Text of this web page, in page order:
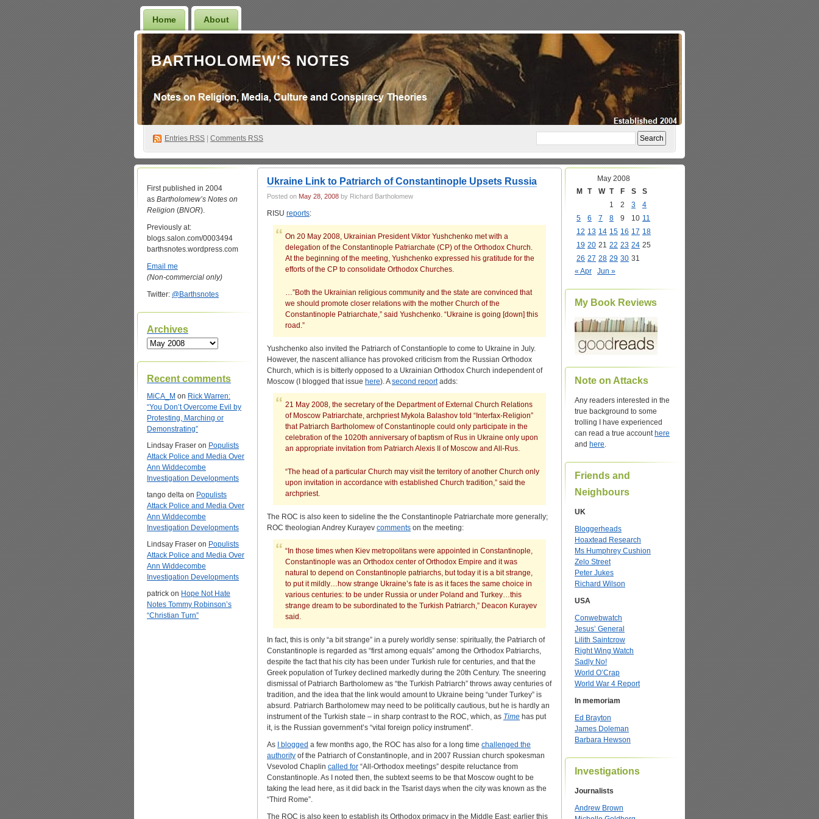
Home About
BARTHOLOMEW'S NOTES
Entries RSS Comments RSS
First published in 2004
as Bartholomew’s Notes on
Religion (BNOR).
Previously at:
blogs.salon.com/0003494
barthsnotes.wordpress.com
Email me
(Non-commercial only)
Twitter: @Barthsnotes
Archives
Archives
Recent comments
MiCA_M on Rick Warren:
“You Don’t Overcome Evil by
Protesting, Marching or
Demonstrating”
Lindsay Fraser on Populists
Attack Police and Media Over
Ann Widdecombe
Investigation Developments
tango delta on Populists
Attack Police and Media Over
Ann Widdecombe
Investigation Developments
Lindsay Fraser on Populists
Attack Police and Media Over
Ann Widdecombe
Investigation Developments
patrick on Hope Not Hate
Notes Tommy Robinson’s
“Christian Turn”
Ukraine Link to Patriarch of Constantinople Upsets Russia
Posted on May 28, 2008 by Richard Bartholomew
RISU reports:
On 20 May 2008, Ukrainian President Viktor Yushchenko met with a
delegation of the Constantinople Patriarchate (CP) of the Orthodox Church.
At the beginning of the meeting, Yushchenko expressed his gratitude for the
efforts of the CP to consolidate Orthodox Churches.
…”Both the Ukrainian religious community and the state are convinced that
we should promote closer relations with the mother Church of the
Constantinople Patriarchate,” said Yushchenko. “Ukraine is going [down] this
road.”
Yushchenko also invited the Patriarch of Constantiople to come to Ukraine in July.
However, the nascent alliance has provoked criticism from the Russian Orthodox
Church, which is is bitterly opposed to a Ukrainian Orthodox Church independent of
Moscow (I blogged that issue here). Asecond reportadds:
21 May 2008, the secretary of the Department of External Church Relations
of Moscow Patriarchate, archpriest Mykola Balashov told “Interfax-Religion”
that Patriarch Bartholomew of Constantinople could only participate in the
celebration of the 1020th anniversary of baptism of Rus in Ukraine only upon
an appropriate invitation from Patriarch Alexis II of Moscow and All-Rus.
“The head of a particular Church may visit the territory of another Church only
upon invitation in accordance with established Church tradition,” said the
archpriest.
The ROC is also keen to sideline the the Constantinople Patriarchate more generally;
ROC theologian Andrey Kurayev comments on the meeting:
“In those times when Kiev metropolitans were appointed in Constantinople,
Constantinople was an Orthodox center of Orthodox Empire and it was
natural to depend on Constantinople patriarchs, but today it is a bit strange,
to put it mildly…how strange Ukraine’s fate is as it faces the same choice in
various centuries: to be under Russia or under Poland and Turkey…this
strange dream to be subordinated to the Turkish Patriarch,” Deacon Kurayev
said.
In fact, this is only “a bit strange” in a purely worldly sense: spiritually, the Patriarch of
Constantinople is regarded as “first among equals” among the Orthodox Patriarchs,
despite the fact that his city has been under Turkish rule for centuries, and that the
Greek population of Turkey declined markedly during the 20th Century. The sneering
dismissal of Patriarch Bartholomew as “the Turkish Patriarch” throws away centuries of
tradition, and the idea that the link would amount to Ukraine being “under Turkey” is
absurd. Patriarch Bartholomew may need to be politically cautious, but he is hardly an
instrument of the Turkish state – in sharp contrast to the ROC, which, as Time has put
it, is the Russian government’s “vital foreign policy instrument”.
As
I blogged a few months ago, the ROC has also for a long time challenged the
authority of the Patriarch of Constantinople, and in 2007 Russian church spokesman
Vsevolod Chaplin called for “All-Orthodox meetings” despite reluctance from
Constantinople. As I noted then, the subtext seems to be that Moscow ought to be
taking the lead here, as it did back in the Tsarist days when the city was known as the
“Third Rome”.
The ROC is also keen to establish its Orthodox primacy in the Middle East; earlier this
May 2008
M
T W T F S
S
1
2 3
4
5
6 7 8 9 10 11
12 13 14 15 16 17 18
19 20 21 22 23 24 25
26 27 28 29 30 31
« Apr
Jun »
My Book Reviews
Note on Attacks
Any readers interested in the
true background to some
trolling I have experienced
can read a true account here
and here.
Friends and
Neighbours
UK
Bloggerheads
Hoaxtead Research
Ms Humphrey Cushion
Zelo Street
Peter Jukes
Richard Wilson
USA
Conwebwatch
Jesus’ General
Lilith Saintcrow
Right Wing Watch
Sadly No!
World O’Crap
World War 4 Report
In memoriam
Ed Brayton
James Doleman
Barbara Hewson
Investigations
Journalists
Andrew Brown